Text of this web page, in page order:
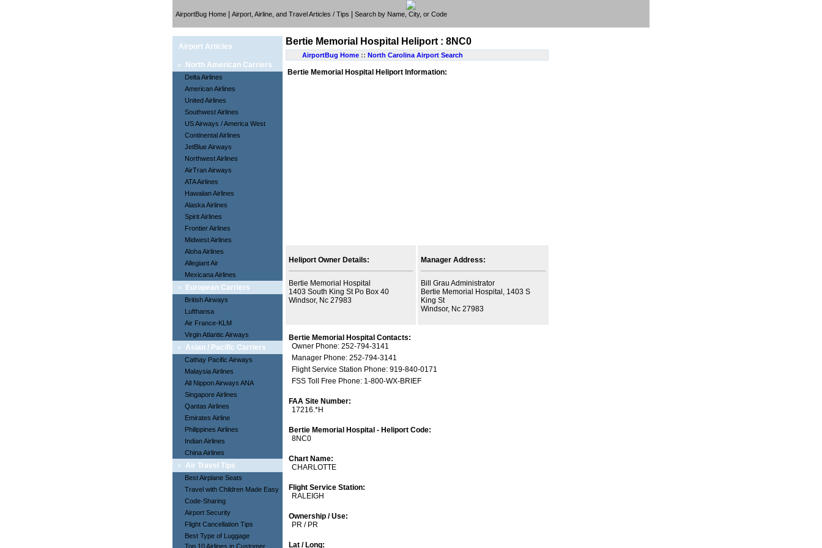
AirportBug Home Airport, Airline, and Travel Articles / Tips Search by Name, City, or Code
Airport Articles
» North American Carriers
Delta Airlines
American Airlines
United Airlines
Southwest Airlines
US Airways / America West
Continental Airlines
JetBlue Airways
Northwest Airlines
AirTran Airways
ATA Airlines
Hawaiian Airlines
Alaska Airlines
Spirit Airlines
Frontier Airlines
Midwest Airlines
Aloha Airlines
Allegiant Air
Mexicana Airlines
» European Carriers
British Airways
Lufthansa
Air France-KLM
Virgin Atlantic Airways
» Asian / Pacific Carriers
Cathay Pacific Airways
Malaysia Airlines
All Nippon Airways ANA
Singapore Airlines
Qantas Airlines
Emirates Airline
Philippines Airlines
Indian Airlines
China Airlines
» Air Travel Tips
Best Airplane Seats
Travel with Children Made Easy
Code-Sharing
Airport Security
Flight Cancellation Tips
Best Type of Luggage
Top 10 Airlines in Customer
Bertie Memorial Hospital Heliport : 8NC0
AirportBug Home :: North Carolina Airport Search
Bertie Memorial Hospital Heliport Information:
Heliport Owner Details:
Bertie Memorial Hospital
1403 South King St Po Box 40
Windsor, Nc 27983
Manager Address:
Bill Grau Administrator
Bertie Memorial Hospital, 1403 S
King St
Windsor, Nc 27983
Bertie Memorial Hospital Contacts:
Owner Phone: 252-794-3141
Manager Phone: 252-794-3141
Flight Service Station Phone: 919-840-0171
FSS Toll Free Phone: 1-800-WX-BRIEF
FAA Site Number:
17216.*H
Bertie Memorial Hospital - Heliport Code:
8NC0
Chart Name:
CHARLOTTE
Flight Service Station:
RALEIGH
Ownership / Use:
PR / PR
Lat / Long: